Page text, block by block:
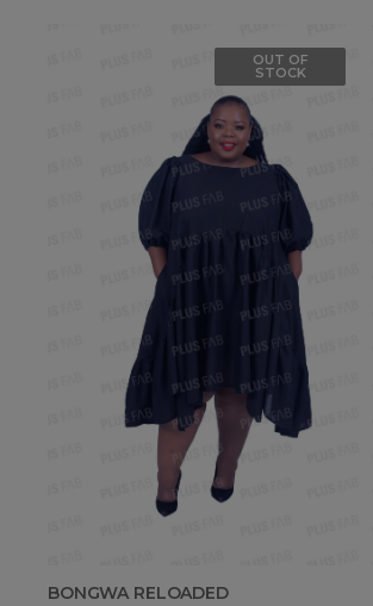
OUT OF
STOCK
BONGWA RELOADED